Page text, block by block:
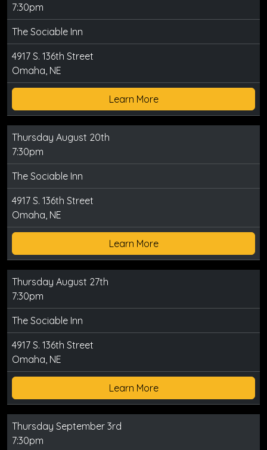
7:30pm
The Sociable Inn
4917 S. 136th Street
Omaha, NE
Learn More
Thursday August 20th
7:30pm
The Sociable Inn
4917 S. 136th Street
Omaha, NE
Learn More
Thursday August 27th
7:30pm
The Sociable Inn
4917 S. 136th Street
Omaha, NE
Learn More
Thursday September 3rd
7:30pm